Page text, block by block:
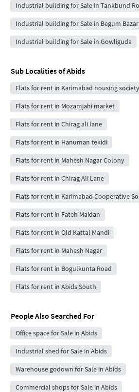
Industrial building for Sale in Tankbund
Industrial building for Sale in Begum Bazar
Industrial building for Sale in Gowliguda
Sub Localities ofAbids
Flats for rent in Karimabad housing society
Flats for rent in Mozamjahi market
Flats for rent in Chirag ali lane
Flats for rent in Hanuman tekidi
Flats for rent in Mahesh Nagar Colony
Flats for rent in Chirag Ali Lane
Flats for rent in Karimabad Cooperative
Flats for rent in Fateh Maidan
Flats for rent in Old Kattal Mandi
Flats for rent in Mahesh Nagar
Flats for rent in Bogulkunta Road
Flats for rent in Abids South
People Also Searched For
Office space for Sale in Abids
Industrial shed for Sale in Abids
Warehouse godown for Sale in Abids
Commercial shops for Sale in Abids